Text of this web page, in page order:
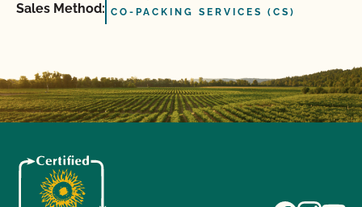
Sales Method: CO-PACKING SERVICES (CS)